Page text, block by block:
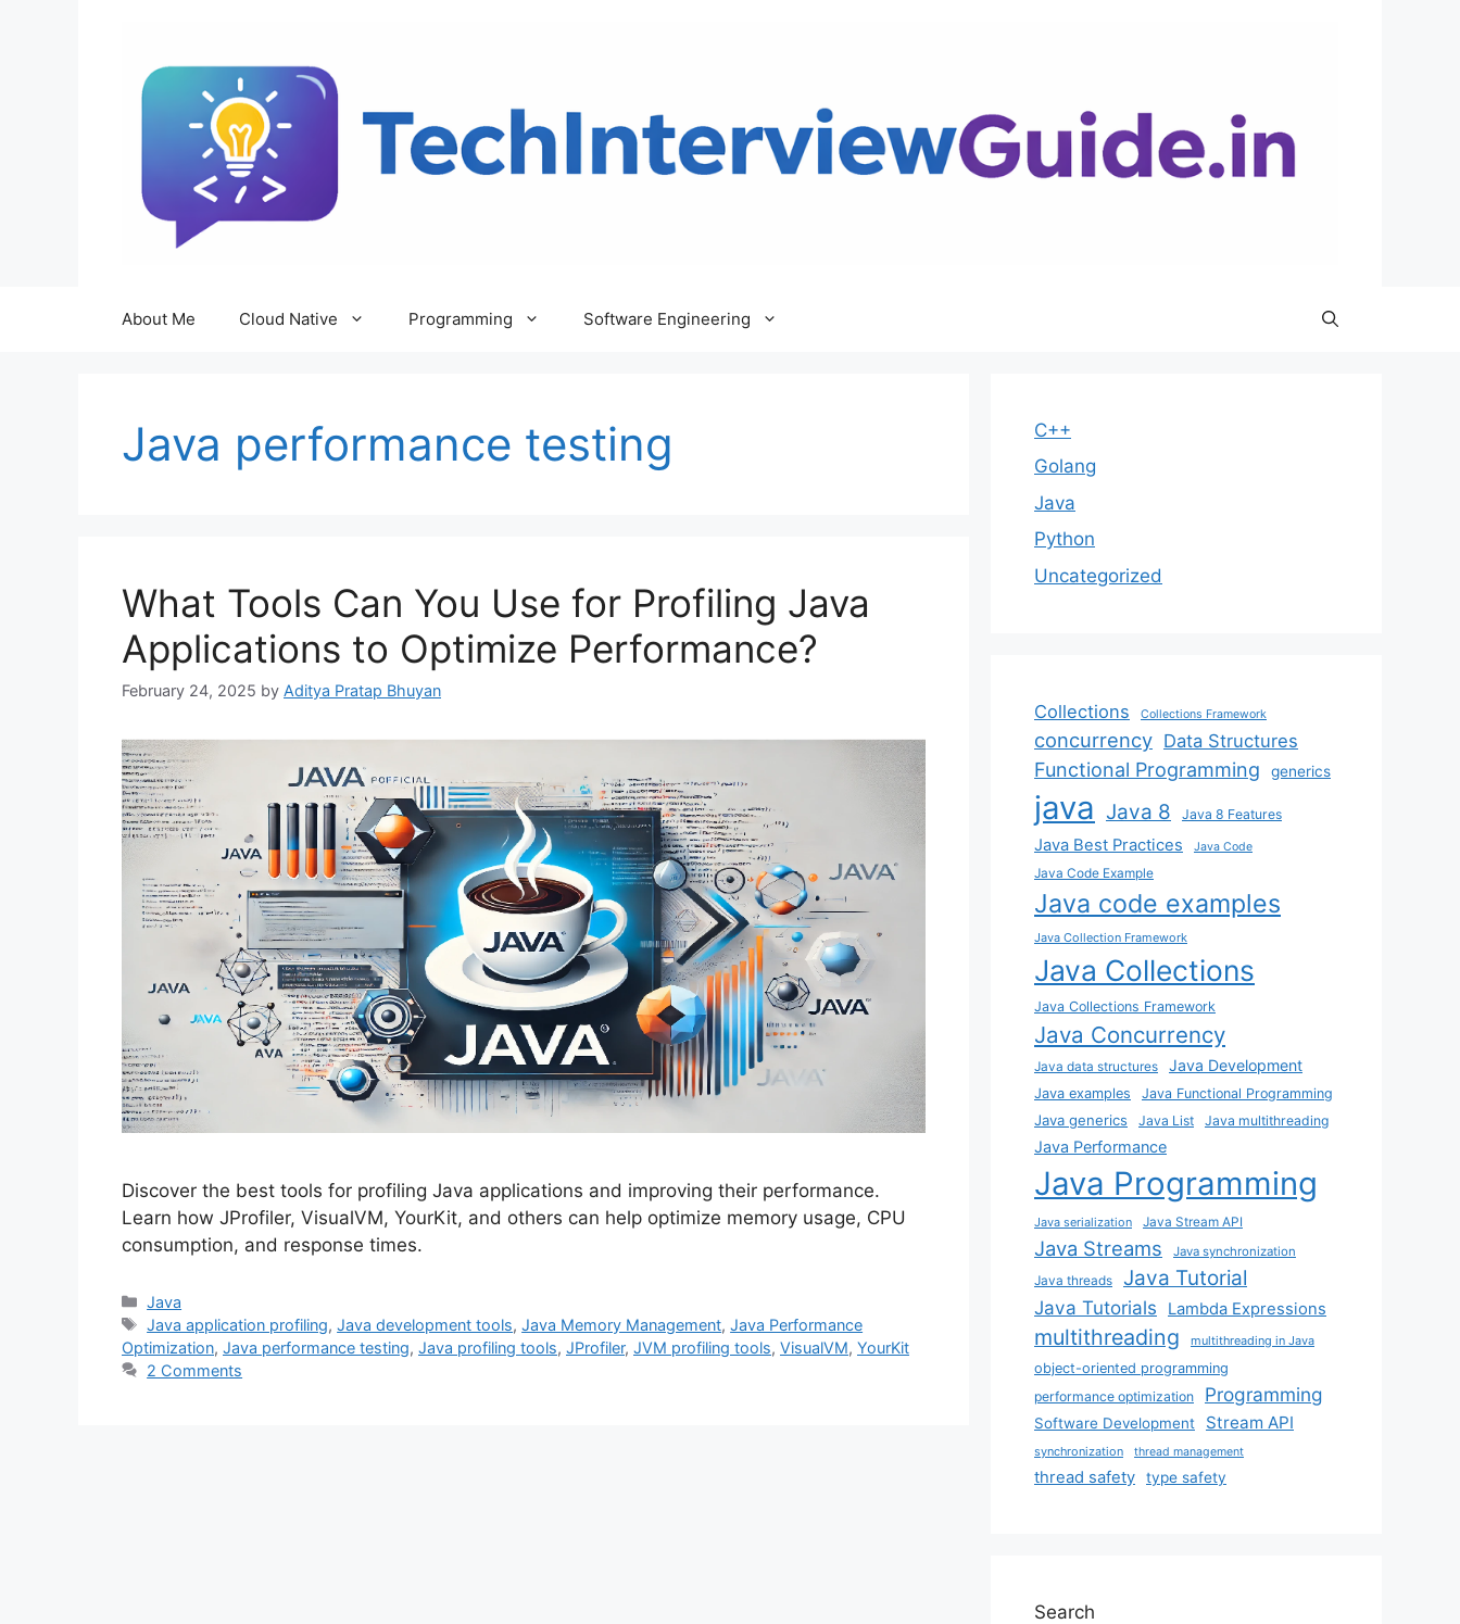
About Me Cloud Native Programming Software Engineering
Java performance testing
What Tools Can You Use for Profiling Java
Applications to Optimize Performance?
February 24, 2025 by Aditya Pratap Bhuyan
Discover the best tools for profiling Java applications and improving their performance.
Learn how JProfiler, VisualVM, YourKit, and others can help optimize memory usage, CPU
consumption, and response times.
Categories
Java
Tags
Java application profiling,Java development tools,Java Memory Management,Java Performance
Optimization, Java performance testing, Java profiling tools, JProfiler, JVM profiling tools, VisualVM, YourKit
2 Comments
C++
Golang
Java
Python
Uncategorized
Collections Collections Framework
concurrency Data Structures
Functional Programming generics
java Java 8 Java 8 Features
Java Best Practices Java Code
Java Code Example
Java code examples
Java Collection Framework
Java Collections
Java Collections Framework
Java Concurrency
Java data structures Java Development
Java examples Java Functional Programming
Java generics Java List Java multithreading
Java Performance
Java Programming
Java serialization Java Stream API
Java Streams Java synchronization
Java threads Java Tutorial
Java Tutorials Lambda Expressions
multithreading multithreading in Java
object-oriented programming
performance optimization
Programming
Software Development Stream API
synchronization thread management
thread safety type safety
Search